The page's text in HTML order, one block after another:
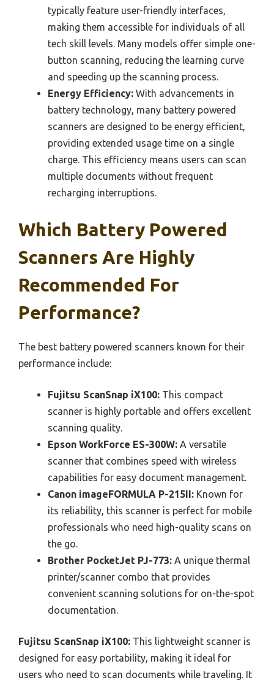
typically feature user-friendly interfaces,
making them accessible for individuals of all
tech skill levels. Many models offer simple one-
button scanning, reducing the learning curve
and speeding up the scanning process.
Energy Efficiency: With advancements in
battery technology, many battery powered
scanners are designed to be energy efficient,
providing extended usage time on a single
charge. This efficiency means users can scan
multiple documents without frequent
recharging interruptions.
Which Battery Powered
Scanners Are Highly
Recommended For
Performance?
The best battery powered scanners known for their
performance include:
Fujitsu ScanSnap iX100: This compact
scanner is highly portable and offers excellent
scanning quality.
Epson WorkForce ES-300W: A versatile
scanner that combines speed with wireless
capabilities for easy document management.
Canon imageFORMULA P-215II: Known for
its reliability, this scanner is perfect for mobile
professionals who need high-quality scans on
the go.
Brother PocketJet PJ-773: A unique thermal
printer/scanner combo that provides
convenient scanning solutions for on-the-spot
documentation.
Fujitsu ScanSnap iX100: This lightweight scanner is
designed for easy portability, making it ideal for
users who need to scan documents while traveling. It